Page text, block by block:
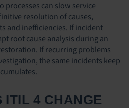
processes can slow service
resolution of causes,
and inefficiencies. If incident
root cause analysis during an
If recurring problems
the same incidents keep
ITIL 4 CHANGE